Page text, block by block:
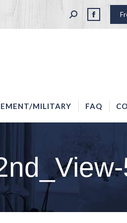
SEARCH:
Facebook
MILITARY FAQ
LAW ENFORCEMENT/MILITARY